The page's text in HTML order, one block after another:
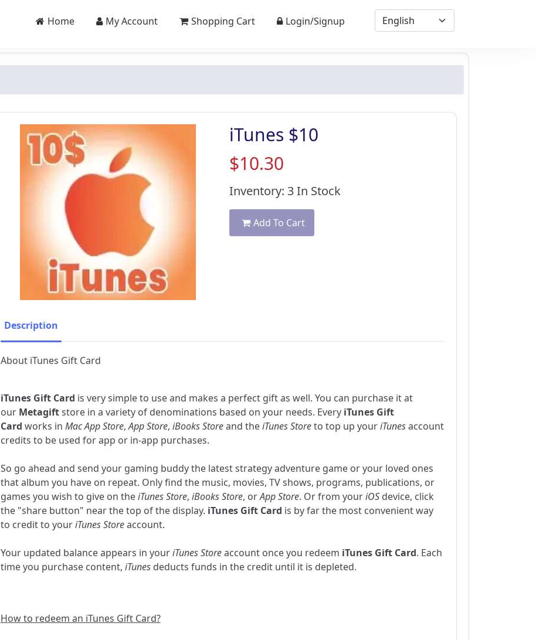
Home My Account Shopping Cart Login/Signup
iTunes $10
$10.30
Inventory: 3 In Stock
Add To Cart
Description
About iTunes Gift Card
iTunes Gift Card is very simple to use and makes a perfect gift as well. You can purchase it at
our Metagiftstore in a variety of denominations based on your needs. Every iTunes Gift
Card works in Mac App Store,App Store, iBooks Storeand theiTunes Storeto top up youriTunesaccount
credits to be used for app or in-app purchases.
So go ahead and send your gaming buddy the latest strategy adventure game or your loved ones
that album you have on repeat. Only find the music, movies, TV shows, programs, publications, or
games you wish to give on theiTunes Store, iBooks Store, orApp Store. Or from youriOSdevice, click
the "share button" near the top of the display. iTunes Gift Card is by far the most convenient way
to credit to youriTunes Storeaccount.
Your updated balance appears in youriTunes Storeaccount once you redeem iTunes Gift Card. Each
time you purchase content, iTunesdeducts funds in the credit until it is depleted.
How to redeem an iTunes Gift Card?